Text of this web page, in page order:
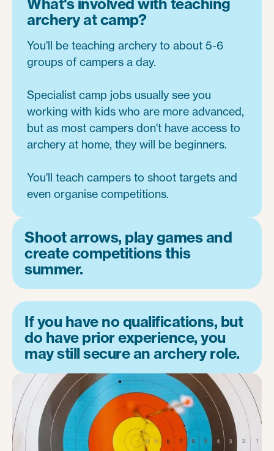
archery at camp?
You'll be teaching archery to about 5-6
groups of campers a day.
Specialist camp jobs usually see you
working with kids who are more advanced,
but as most campers don't have access to
archery at home, they will be beginners.
You'll teach campers to shoot targets and
even organise competitions.
Shoot arrows, play games and
create competitions this
summer.
If you have no qualifications, but
do have prior experience, you
may still secure an archery role.